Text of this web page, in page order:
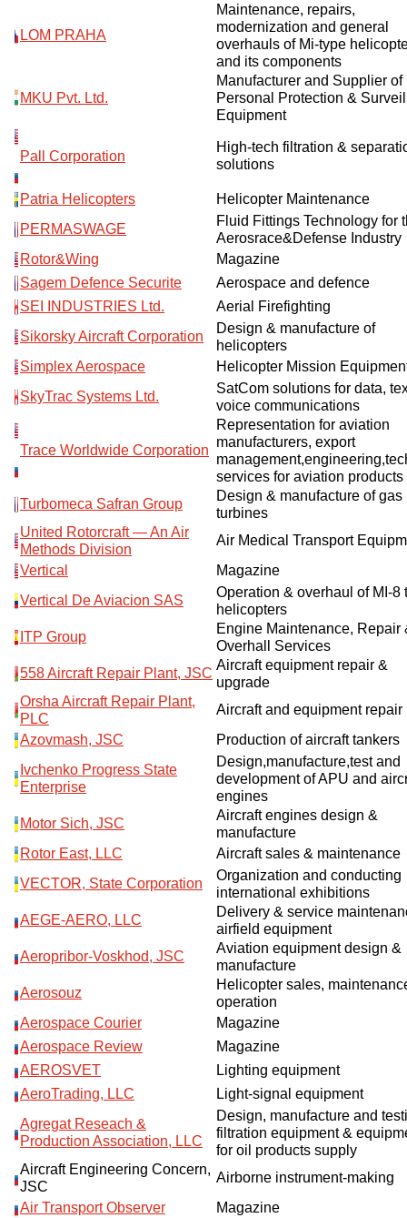
LOM PRAHA
Maintenance, repairs,
modernization and general
overhauls of Mi-type
and its components
MKU Pvt. Ltd.
Manufacturer and Supplier of
Personal Protection &
Equipment
Pall Corporation
High-tech filtration &
solutions
Patria Helicopters
Helicopter Maintenance
PERMASWAGE
Fluid Fittings Technology for
Aerosrace&Defense Industry
Rotor&Wing
Magazine
Sagem Defence Securite
Aerospace and defence
SEI INDUSTRIES Ltd.
Aerial Firefighting
Sikorsky Aircraft Corporation
Design & manufacture of
helicopters
Simplex Aerospace
Helicopter Mission
SkyTrac Systems Ltd.
SatCom solutions for data,
voice communications
Trace Worldwide Corporation
Representation for aviation
manufacturers, export
services for aviation products
Turbomeca Safran Group
Design & manufacture of gas
turbines
United Rotorcraft — An Air
Methods Division
Air Medical Transport
Vertical
Magazine
Vertical De Aviacion SAS
Operation & overhaul of MI-8
helicopters
ITP Group
Engine Maintenance, Repair
Overhall Services
558 Aircraft Repair Plant, JSC
Aircraft equipment repair &
upgrade
Orsha Aircraft Repair Plant,
PLC
Aircraft and equipment repair
Azovmash, JSC
Production of aircraft tankers
Ivchenko Progress State
Enterprise
Design,manufacture,test and
development of APU and
engines
Motor Sich, JSC
Aircraft engines design &
manufacture
Rotor East, LLC
Aircraft sales & maintenance
VECTOR, State Corporation
Organization and conducting
international exhibitions
AEGE-AERO, LLC
Delivery & service
airfield equipment
Aeropribor-Voskhod, JSC
Aviation equipment design &
manufacture
Aerosouz
Helicopter sales,
operation
Aerospace Courier
Magazine
Aerospace Review
Magazine
AEROSVET
Lighting equipment
AeroTrading, LLC
Light-signal equipment
Agregat Reseach &
Production Association, LLC
Design, manufacture and
filtration equipment &
for oil products supply
Aircraft Engineering Concern,
JSC
Airborne instrument-making
Air Transport Observer
Magazine